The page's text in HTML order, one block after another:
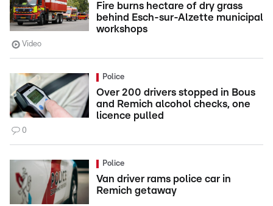
Fire burns hectare of dry grass
behind Esch-sur-Alzette municipal
workshops
Video
Police
Over 200 drivers stopped in Bous
and Remich alcohol checks, one
licence pulled
0
Police
Van driver rams police car in
Remich getaway